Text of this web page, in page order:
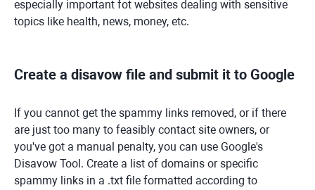
especially important fot websites dealing with sensitive
topics like health, news, money, etc.
Create a disavow file and submit it to Google
If you cannot get the spammy links removed, or if there
are just too many to feasibly contact site owners, or
you've got a manual penalty, you can use Google's
Disavow Tool. Create a list of domains or specific
spammy links in a .txt file formatted according to